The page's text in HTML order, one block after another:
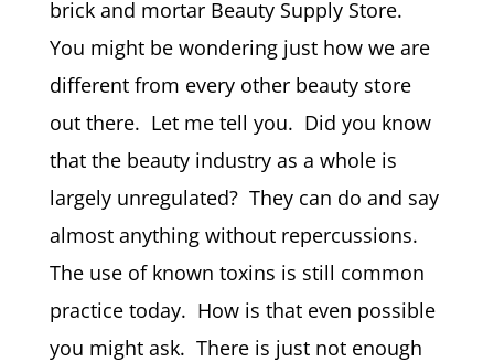
brick and mortar Beauty Supply Store.
You might be wondering just how we are
different from every other beauty store
out there. Let me tell you. Did you know
that the beauty industry as a whole is
largely unregulated? They can do and say
almost anything without repercussions.
The use of known toxins is still common
practice today. How is that even possible
you might ask. There is just not enough